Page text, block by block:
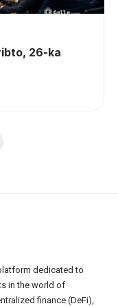
26-ka
dedicated to
in the world of
finance (DeFi),